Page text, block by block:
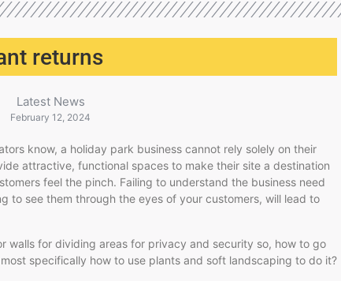
returns
Latest News
February 12, 2024
know, a holiday park business cannot rely solely on their
attractive, functional spaces to make their site a destination
feel the pinch. Failing to understand the business need
to see them through the eyes of your customers, will lead to
walls for dividing areas for privacy and security so, how to go
specifically how to use plants and soft landscaping to do it?